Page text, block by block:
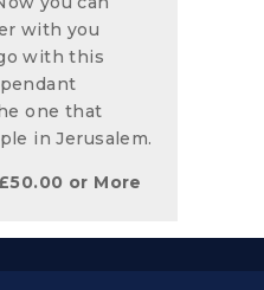
with you
with this
one that
in Jerusalem.
50.00 or More